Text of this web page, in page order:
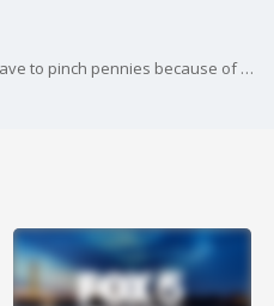
As local governments no longer have to pinch pennies because of aid money from the latest round of COVID-relief, several in the D.C. area are proposing free transit.